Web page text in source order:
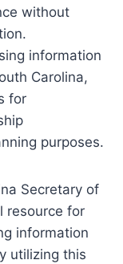
without
information
Carolina,
for
purposes.
Secretary of
resource for
information
utilizing this